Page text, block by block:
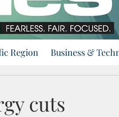
Region Business &
cuts